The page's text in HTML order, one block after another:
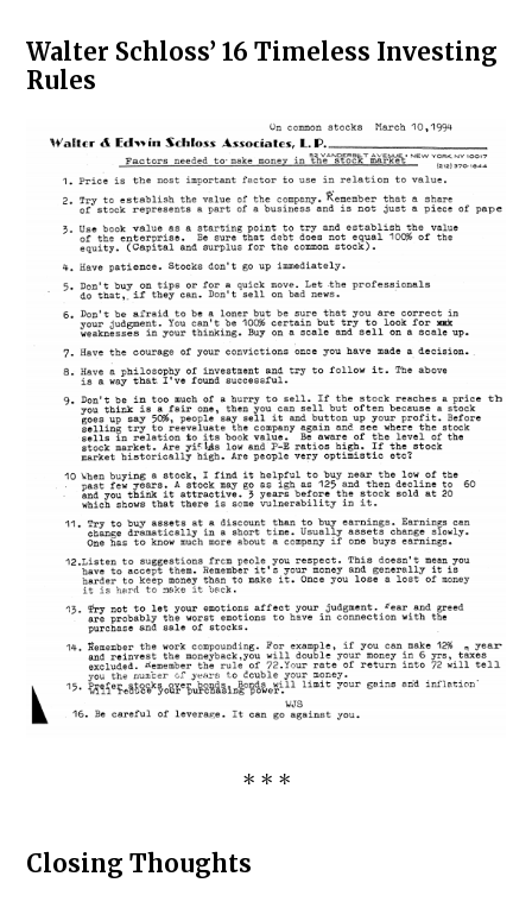
Walter Schloss’ 16 Timeless Investing
Rules
* * *
Closing Thoughts